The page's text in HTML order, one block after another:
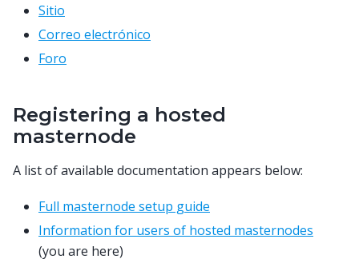
Sitio
Correo electrónico
Foro
Registering a hosted
masternode
A list of available documentation appears below:
Full masternode setup guide
Information for users of hosted masternodes
(you are here)